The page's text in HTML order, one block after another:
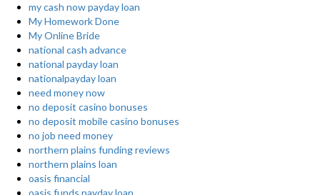
my cash now payday loan
My Homework Done
My Online Bride
national cash advance
national payday loan
nationalpayday loan
need money now
no deposit casino bonuses
no deposit mobile casino bonuses
no job need money
northern plains funding reviews
northern plains loan
oasis financial